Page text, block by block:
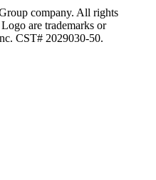
company. All rights
are trademarks or
CST# 2029030-50.